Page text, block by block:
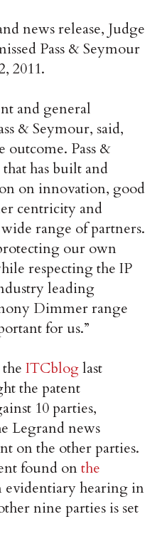
news release, Judge
Pass & Seymour
2011.
and general
& Seymour, said,
outcome. Pass &
has built and
on innovation, good
centricity and
range of partners.
our own
respecting the IP
leading
Dimmer range
for us.”
theITCbloglast
the patent
10 parties,
Legrand news
on the other parties.
found onthe
evidentiary hearing in
nine parties is set